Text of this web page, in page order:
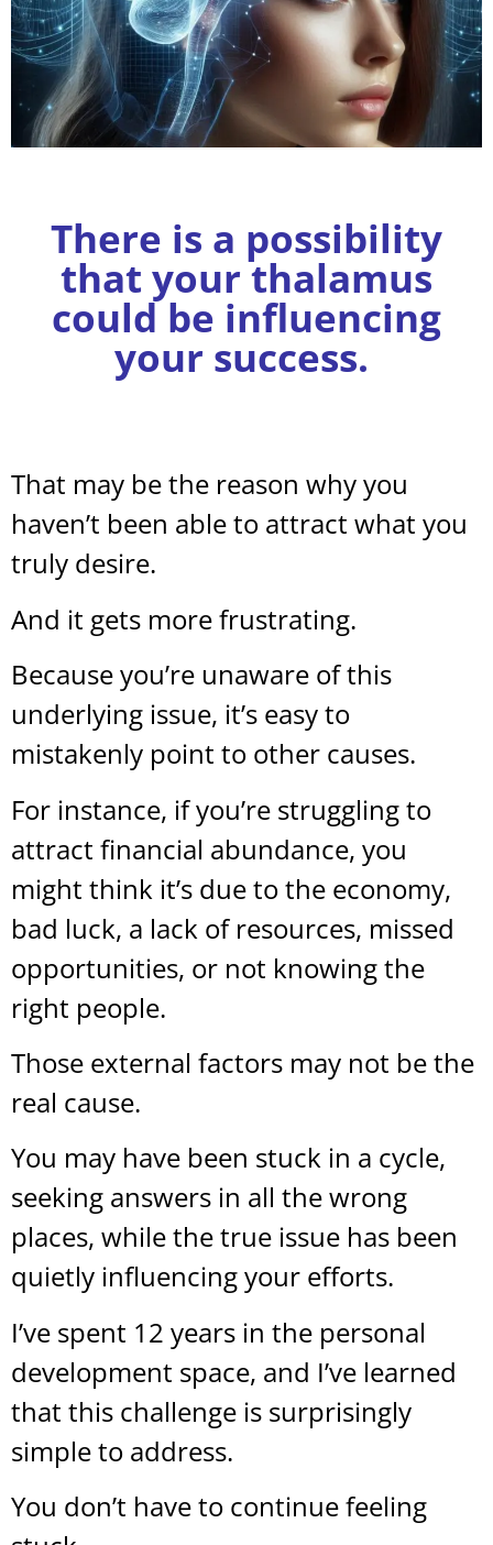
There is a possibility
that your thalamus
could be influencing
your success.
That may be the reason why you
haven’t been able to attract what you
truly desire.
And it gets more frustrating.
Because you’re unaware of this
underlying issue, it’s easy to
mistakenly point to other causes.
For instance, if you’re struggling to
attract financial abundance, you
might think it’s due to the economy,
bad luck, a lack of resources, missed
opportunities, or not knowing the
right people.
Those external factors may not be the
real cause.
You may have been stuck in a cycle,
seeking answers in all the wrong
places, while the true issue has been
quietly influencing your efforts.
I’ve spent 12 years in the personal
development space, and I’ve learned
that this challenge is surprisingly
simple to address.
You don’t have to continue feeling